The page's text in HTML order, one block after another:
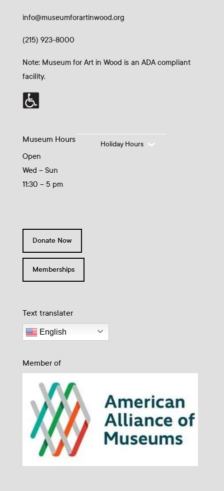
info@museumforartinwood.org
(215) 923-8000
Note: Museum for Art in Wood is an ADA compliant
facility.
Museum Hours
Open
Wed – Sun
11:30 – 5 pm
Holiday Hours
Donate Now
Memberships
Text translater
English
Member of